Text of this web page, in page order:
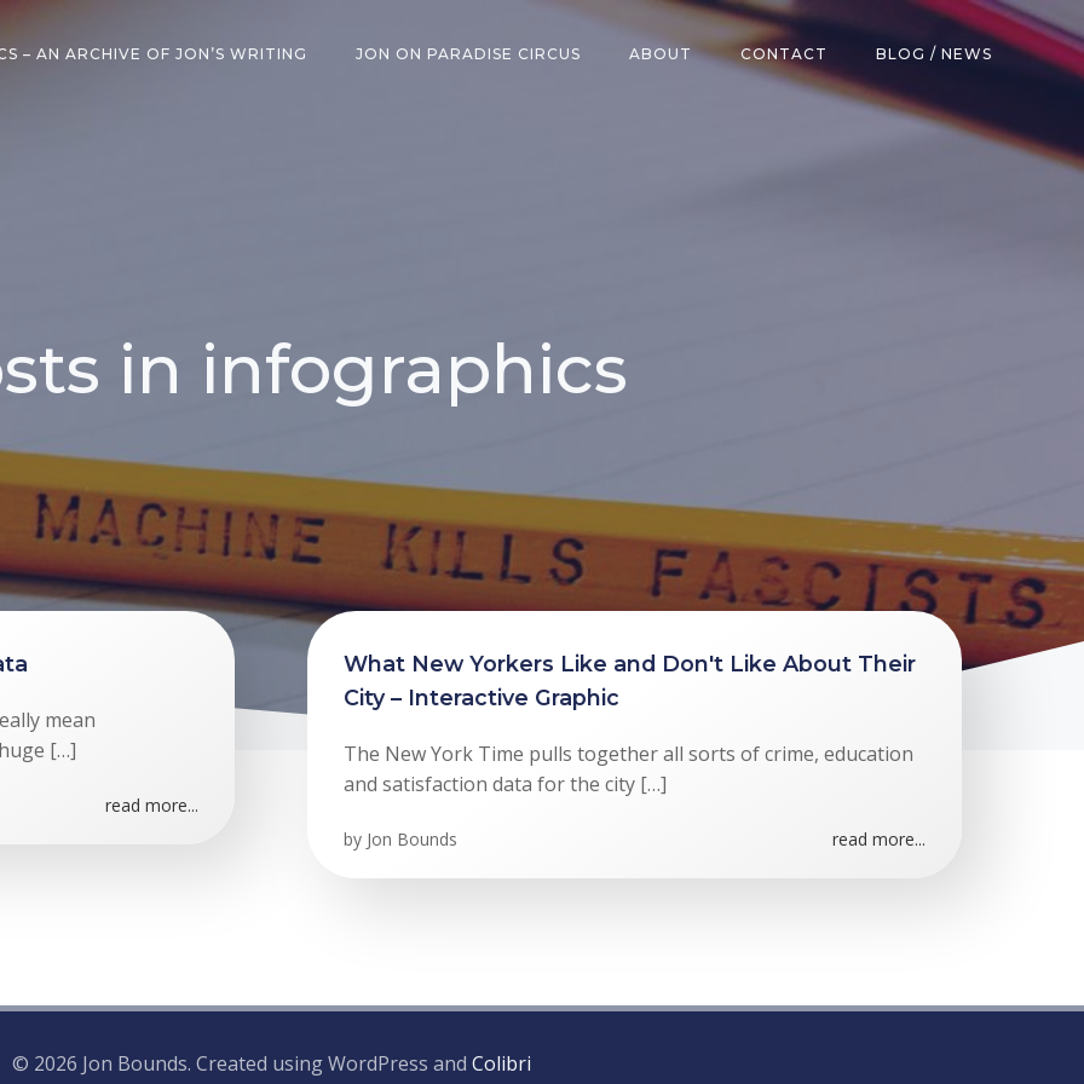
– AN ARCHIVE OF JON’S WRITING JON ON PARADISE CIRCUS ABOUT CONTACT BLOG / NEWS
in infographics
mean
[…]
read more...
What New Yorkers Like and Don't Like About Their
City – Interactive Graphic
The New York Time pulls together all sorts of crime, education
and satisfaction data for the city […]
by Jon Bounds read more...
© 2026 Jon Bounds. Created using WordPress and Colibri